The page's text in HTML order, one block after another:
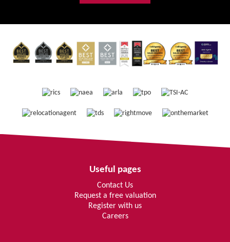
Useful pages
Contact Us
Request a free valuation
Register with us
Careers